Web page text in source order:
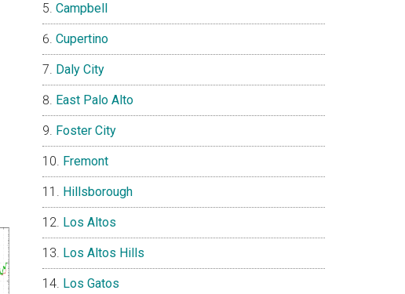
Campbell
Cupertino
Daly City
East Palo Alto
Foster City
Fremont
Hillsborough
Los Altos
Los Altos Hills
Los Gatos